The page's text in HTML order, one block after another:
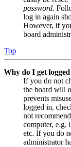
password.
log in again
However, if
board
Top
Why do I get
If you do not
the board will
prevents
logged in,
not
computer, e.g.
etc. If you do
administrator